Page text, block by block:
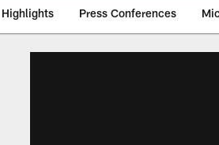
Highlights Press Conferences